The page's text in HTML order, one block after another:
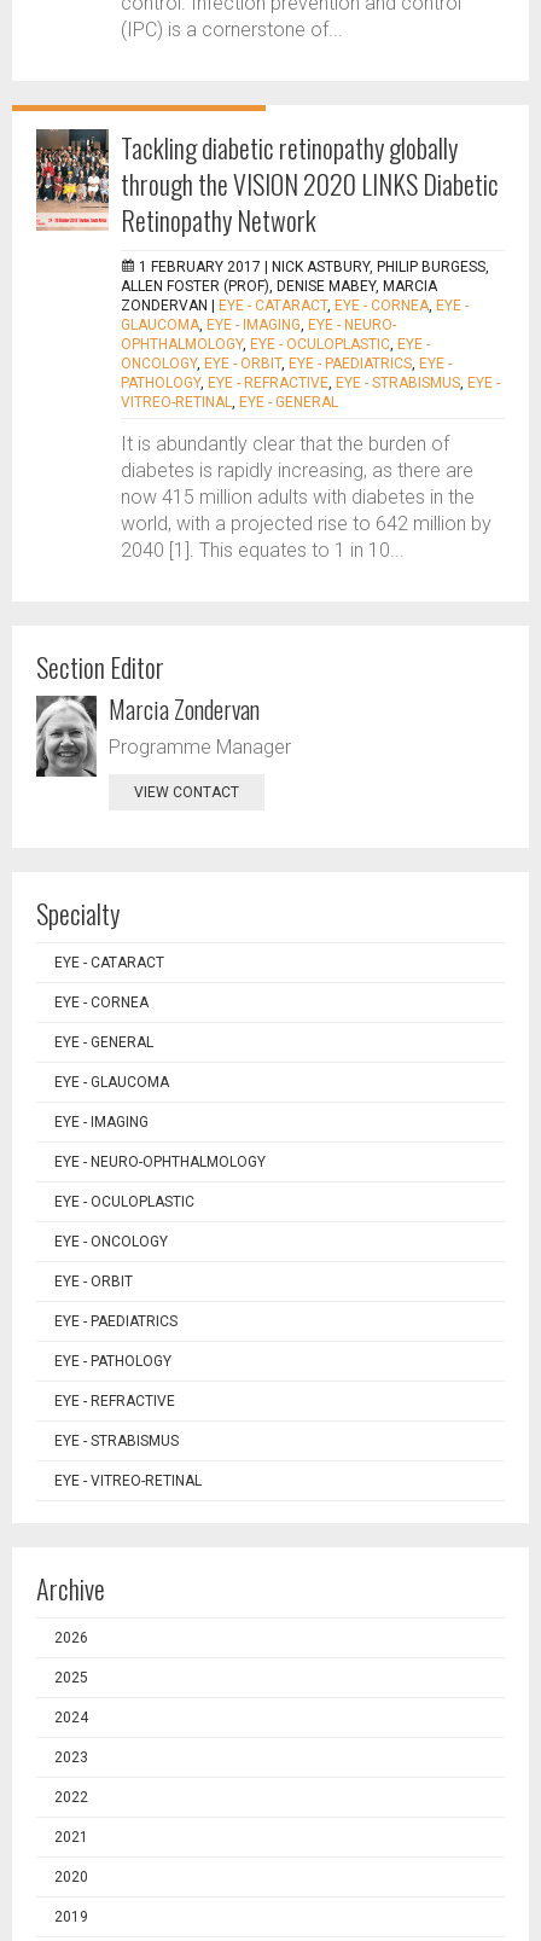
(IPC) is a cornerstone of...
Tackling diabetic retinopathy globally
through the VISION 2020 LINKS Diabetic
Retinopathy Network
1 FEBRUARY 2017 |
NICK ASTBURY, PHILIP BURGESS,
ALLEN FOSTER (PROF), DENISE MABEY, MARCIA
ZONDERVAN
EYE - CATARACT, EYE - CORNEA, EYE -
GLAUCOMA, EYE - IMAGING, EYE - NEURO-
OPHTHALMOLOGY, EYE - OCULOPLASTIC, EYE -
ONCOLOGY, EYE - ORBIT, EYE - PAEDIATRICS, EYE -
PATHOLOGY, EYE - REFRACTIVE, EYE - STRABISMUS, EYE -
VITREO-RETINAL, EYE - GENERAL
It is abundantly clear that the burden of
diabetes is rapidly increasing, as there are
now 415 million adults with diabetes in the
world, with a projected rise to 642 million by
2040 [1]. This equates to 1 in 10...
Section Editor
Marcia Zondervan
Programme Manager
VIEW CONTACT
Specialty
EYE - CATARACT
EYE - CORNEA
EYE - GENERAL
EYE - GLAUCOMA
EYE - IMAGING
EYE - NEURO-OPHTHALMOLOGY
EYE - OCULOPLASTIC
EYE - ONCOLOGY
EYE - ORBIT
EYE - PAEDIATRICS
EYE - PATHOLOGY
EYE - REFRACTIVE
EYE - STRABISMUS
EYE - VITREO-RETINAL
Archive
2026
2025
2024
2023
2022
2021
2020
2019